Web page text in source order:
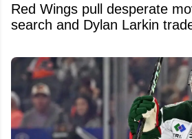
Red Wings pull desperate
search and Dylan Larkin